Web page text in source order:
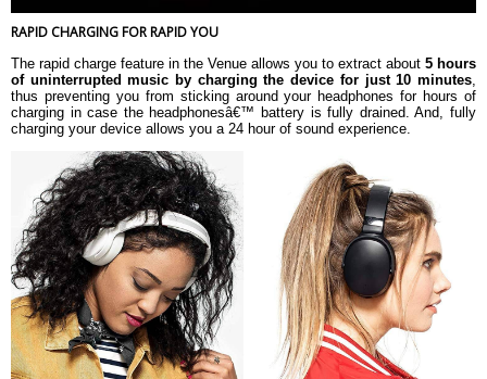
RAPID CHARGING FOR RAPID YOU
The rapid charge feature in the Venue allows you to extract about 5 hours
of uninterrupted music by charging the device for just 10 minutes,
thus preventing you from sticking around your headphones for hours of
charging in case the headphonesâ€™ battery is fully drained. And, fully
charging your device allows you a 24 hour of sound experience.